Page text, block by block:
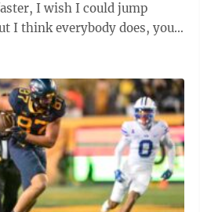
I think everybody does, you